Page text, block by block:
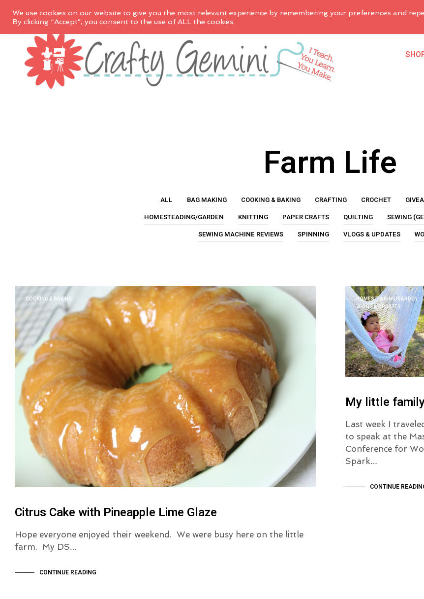
Farm Life
ALL BAG MAKING COOKING & BAKING CRAFTING CROCHET
HOMESTEADING/GARDEN
KNITTING PAPER CRAFTS QUILTING SEWING
SEWING MACHINE REVIEWS
SPINNING VLOGS & UPDATES
COOKING & BAKING
Citrus Cake with Pineapple Lime Glaze
Hope everyone enjoyed their weekend. We were busy here on the little
farm. My DS…
CONTINUE READING
HOMESTEADING/GARDEN
VLOGS & UPDATES
My little
Last week I
to speak at the
Conference for
Spark…
CONTINUE
We use cookies on our website to give you the most relevant experience by remembering your preferences and
By clicking “Accept”, you consent to the use of ALL the cookies.